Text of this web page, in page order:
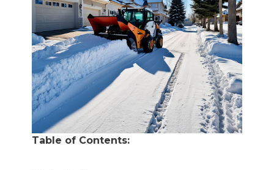
Table of Contents: